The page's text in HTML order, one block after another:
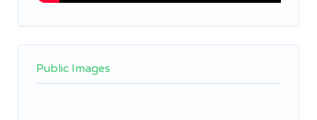
Public Images